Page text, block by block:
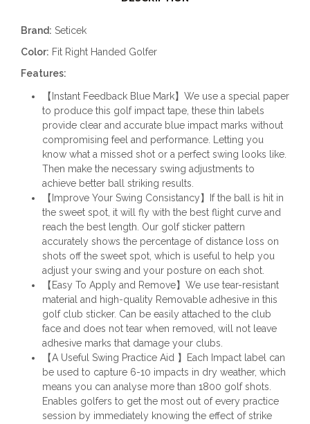
Brand: Seticek
Color: Fit Right Handed Golfer
Features:
【Instant Feedback Blue Mark】We use a special paper
to produce this golf impact tape, these thin labels
provide clear and accurate blue impact marks without
compromising feel and performance. Letting you
know what a missed shot or a perfect swing looks like.
Then make the necessary swing adjustments to
achieve better ball striking results.
【Improve Your Swing Consistancy】If the ball is hit in
the sweet spot, it will fly with the best flight curve and
reach the best length. Our golf sticker pattern
accurately shows the percentage of distance loss on
shots off the sweet spot, which is useful to help you
adjust your swing and your posture on each shot.
【Easy To Apply and Remove】We use tear-resistant
material and high-quality Removable adhesive in this
golf club sticker. Can be easily attached to the club
face and does not tear when removed, will not leave
adhesive marks that damage your clubs.
【A Useful Swing Practice Aid 】Each Impact label can
be used to capture 6-10 impacts in dry weather, which
means you can analyse more than 1800 golf shots.
Enables golfers to get the most out of every practice
session by immediately knowing the effect of strike